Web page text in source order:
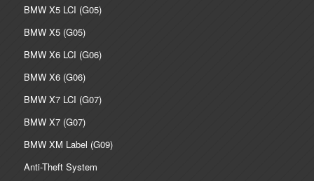
BMW X5 LCI (G05)
BMW X5 (G05)
BMW X6 LCI (G06)
BMW X6 (G06)
BMW X7 LCI (G07)
BMW X7 (G07)
BMW XM Label (G09)
Anti-Theft System